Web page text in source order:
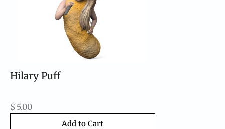
Hilary Puff
$ 5.00
Add to Cart